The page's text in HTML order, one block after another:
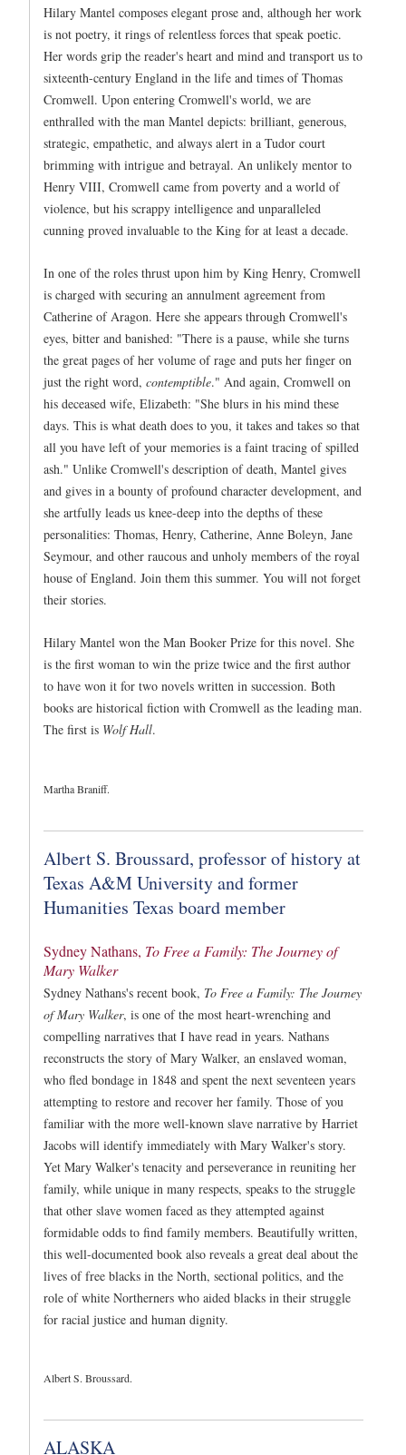
Hilary Mantel composes elegant prose and, although her work
is not poetry, it rings of relentless forces that speak poetic.
Her words grip the reader's heart and mind and transport us to
sixteenth-century England in the life and times of Thomas
Cromwell. Upon entering Cromwell's world, we are
enthralled with the man Mantel depicts: brilliant, generous,
strategic, empathetic, and always alert in a Tudor court
brimming with intrigue and betrayal. An unlikely mentor to
Henry VIII, Cromwell came from poverty and a world of
violence, but his scrappy intelligence and unparalleled
cunning proved invaluable to the King for at least a decade.
In one of the roles thrust upon him by King Henry, Cromwell
is charged with securing an annulment agreement from
Catherine of Aragon. Here she appears through Cromwell's
eyes, bitter and banished: "There is a pause, while she turns
the great pages of her volume of rage and puts her finger on
just the right word, contemptible." And again, Cromwell on
his deceased wife, Elizabeth: "She blurs in his mind these
days. This is what death does to you, it takes and takes so that
all you have left of your memories is a faint tracing of spilled
ash." Unlike Cromwell's description of death, Mantel gives
and gives in a bounty of profound character development, and
she artfully leads us knee-deep into the depths of these
personalities: Thomas, Henry, Catherine, Anne Boleyn, Jane
Seymour, and other raucous and unholy members of the royal
house of England. Join them this summer. You will not forget
their stories.
Hilary Mantel won the Man Booker Prize for this novel. She
is the first woman to win the prize twice and the first author
to have won it for two novels written in succession. Both
books are historical fiction with Cromwell as the leading man.
The first is Wolf Hall.
Martha Braniff.
Albert S. Broussard, professor of history at
Texas A&M University and former
Humanities Texas board member
Sydney Nathans, To Free a Family: The Journey of
Mary Walker
Sydney Nathans's recent book, To Free a Family: The Journey
of Mary Walker, is one of the most heart-wrenching and
compelling narratives that I have read in years. Nathans
reconstructs the story of Mary Walker, an enslaved woman,
who fled bondage in 1848 and spent the next seventeen years
attempting to restore and recover her family. Those of you
familiar with the more well-known slave narrative by Harriet
Jacobs will identify immediately with Mary Walker's story.
Yet Mary Walker's tenacity and perseverance in reuniting her
family, while unique in many respects, speaks to the struggle
that other slave women faced as they attempted against
formidable odds to find family members. Beautifully written,
this well-documented book also reveals a great deal about the
lives of free blacks in the North, sectional politics, and the
role of white Northerners who aided blacks in their struggle
for racial justice and human dignity.
Albert S. Broussard.
ALASKA